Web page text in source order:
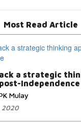
Most Read Article
a strategic
Independence
Mulay
2020